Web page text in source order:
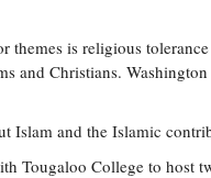
themes is religious
and Christians.
Islam and the Islamic
Tougaloo College to host